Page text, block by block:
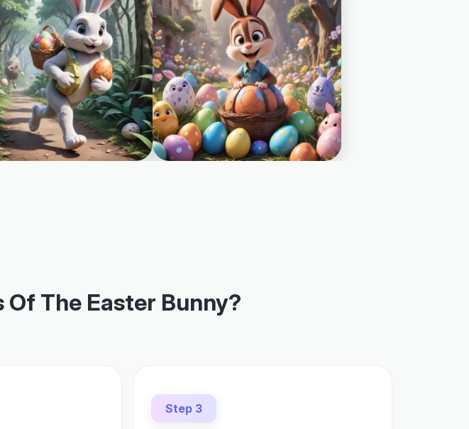
Of The Easter Bunny?